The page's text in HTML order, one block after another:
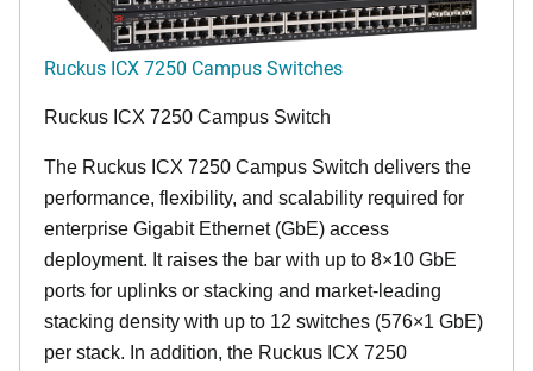
Ruckus ICX 7250 Campus Switches
Ruckus ICX 7250 Campus Switch
The Ruckus ICX 7250 Campus Switch delivers the
performance, flexibility, and scalability required for
enterprise Gigabit Ethernet (GbE) access
deployment. It raises the bar with up to 8×10 GbE
ports for uplinks or stacking and market-leading
stacking density with up to 12 switches (576×1 GbE)
per stack. In addition, the Ruckus ICX 7250